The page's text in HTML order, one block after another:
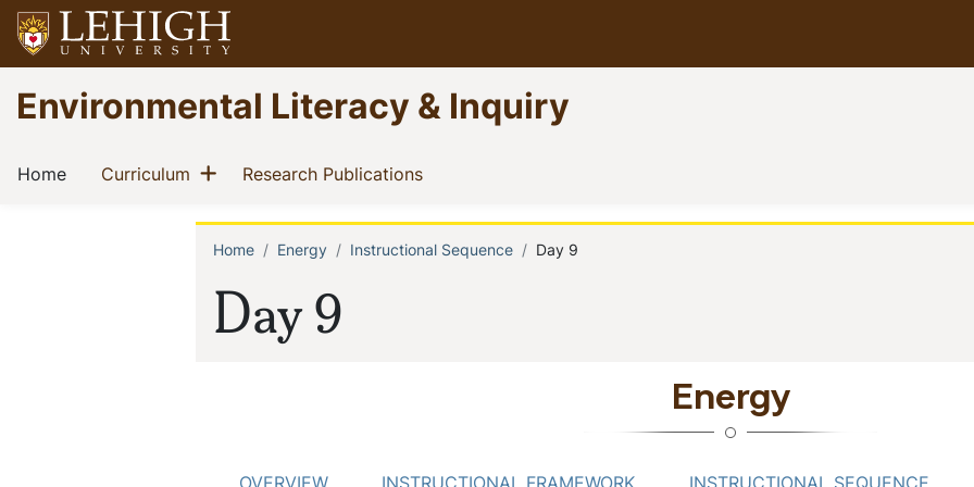
Skip
to
main
content
Go
to
homepage
Environmental Literacy & Inquiry
Main
navigation
Home(current)Curriculum (current)
Show menu
Research Publications(current)
Day 9
Breadcrumb
Home Energy Instructional Sequence Day 9
Energy